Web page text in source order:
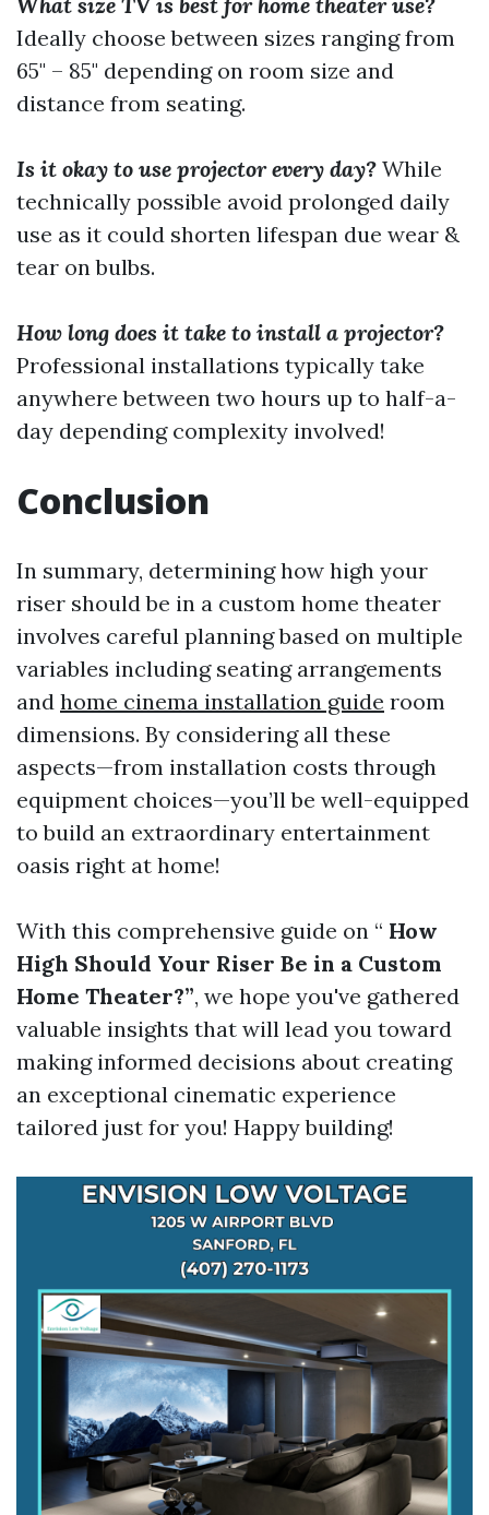
Ideally choose between sizes ranging from
65" – 85" depending on room size and
distance from seating.
Is it okay to use projector every day? While
technically possible avoid prolonged daily
use as it could shorten lifespan due wear &
tear on bulbs.
How long does it take to install a projector?
Professional installations typically take
anywhere between two hours up to half-a-
day depending complexity involved!
Conclusion
In summary, determining how high your
riser should be in a custom home theater
involves careful planning based on multiple
variables including seating arrangements
and home cinema installation guide room
dimensions. By considering all these
aspects—from installation costs through
equipment choices—you’ll be well-equipped
to build an extraordinary entertainment
oasis right at home!
With this comprehensive guide on “ How
High Should Your Riser Be in a Custom
Home Theater?”, we hope you've gathered
valuable insights that will lead you toward
making informed decisions about creating
an exceptional cinematic experience
tailored just for you! Happy building!